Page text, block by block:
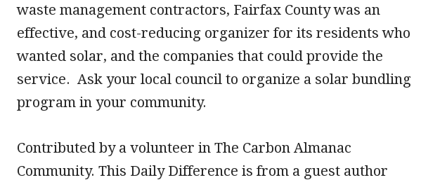
waste management contractors, Fairfax County was an
effective, and cost-reducing organizer for its residents who
wanted solar, and the companies that could provide the
service. Ask your local council to organize a solar bundling
program in your community.
Contributed by a volunteer in The Carbon Almanac
Community. This Daily Difference is from a guest author